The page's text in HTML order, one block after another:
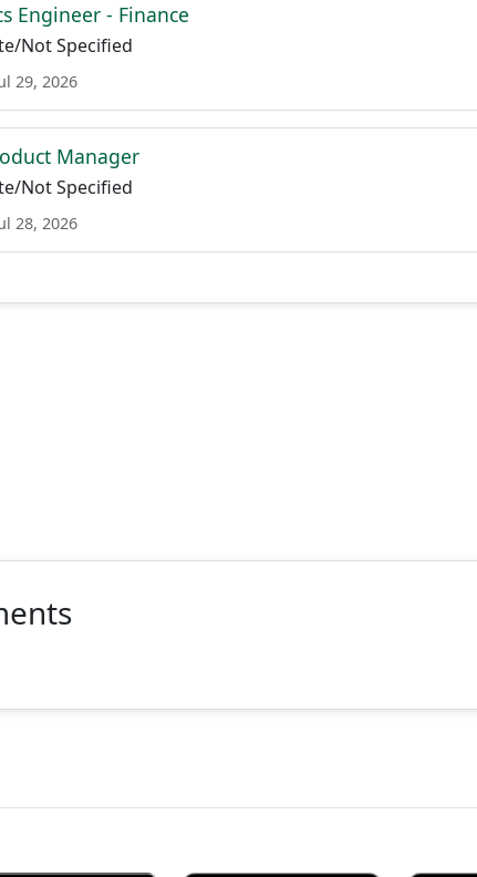
Engineer - Finance
Not Specified
29, 2026
Manager
Not Specified
28, 2026